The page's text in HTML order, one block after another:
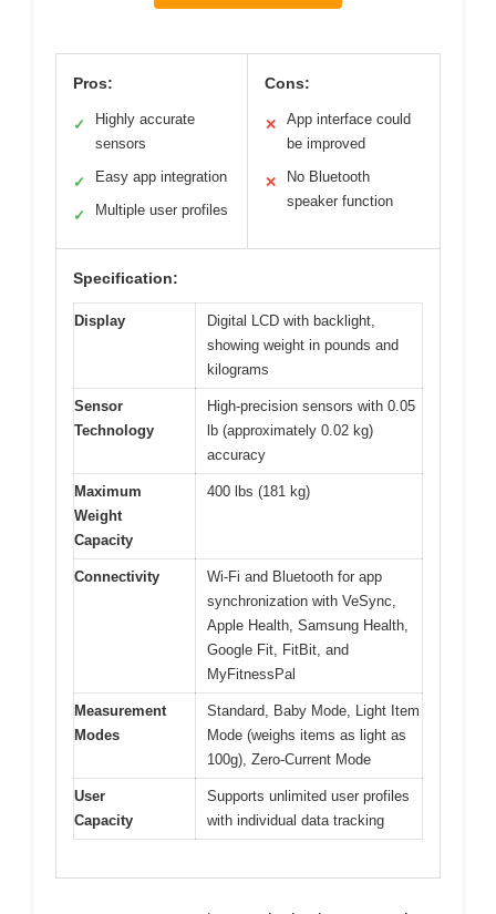
Pros:
✓
Highly accurate
sensors
✓ Easy app integration
✓ Multiple user profiles
Cons:
✕
App interface could
be improved
✕
No Bluetooth
speaker function
Specification:
Display
Digital LCD with backlight,
showing weight in pounds and
kilograms
Sensor
Technology
High-precision sensors with 0.05
lb (approximately 0.02 kg)
accuracy
Maximum
Weight
Capacity
400 lbs (181 kg)
Connectivity
Wi-Fi and Bluetooth for app
synchronization with VeSync,
Apple Health, Samsung Health,
Google Fit, FitBit, and
MyFitnessPal
Measurement
Modes
Standard, Baby Mode, Light Item
Mode (weighs items as light as
100g), Zero-Current Mode
User
Capacity
Supports unlimited user profiles
with individual data tracking